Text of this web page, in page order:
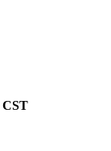
CST